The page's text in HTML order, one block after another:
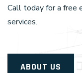
Call today for a free
services.
ABOUT US